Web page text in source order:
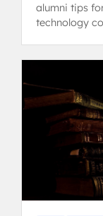
alumni tips
technology